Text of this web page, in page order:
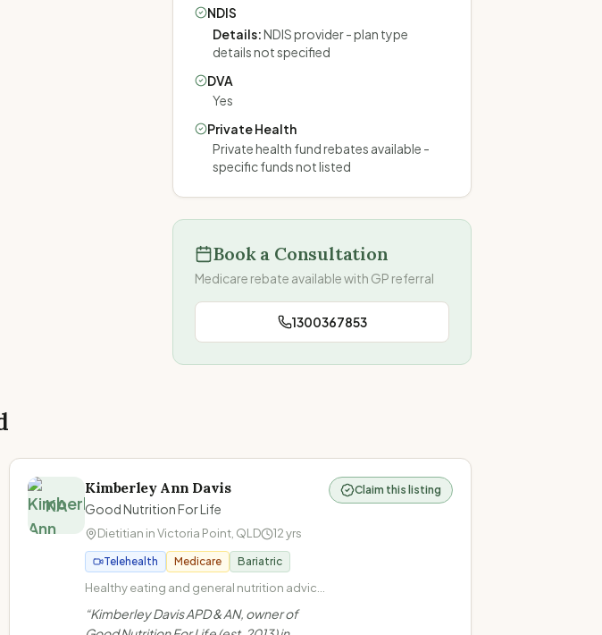
NDIS
Details:NDIS provider - plan type
details not specified
DVA
Yes
Private Health
Private health fund rebates available -
specific funds not listed
Book a Consultation
Medicare rebate available with GP referral
1300367853
KA
Kimberley Ann Davis
Good Nutrition For Life
Dietitian inVictoria Point QLD 12yrs
Telehealth Medicare Bariatric
Healthy eating and general nutrition advice ·
at Every Size (HAES) · Cardiovascular
“Kimberley Davis APD & AN, owner of
Claim this listing